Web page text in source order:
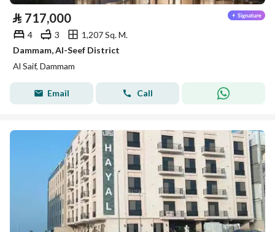
⃁ 717,000
4 3
1,207 Sq. M.
Dammam, Al-Seef District
Al Saif, Dammam
Email Call